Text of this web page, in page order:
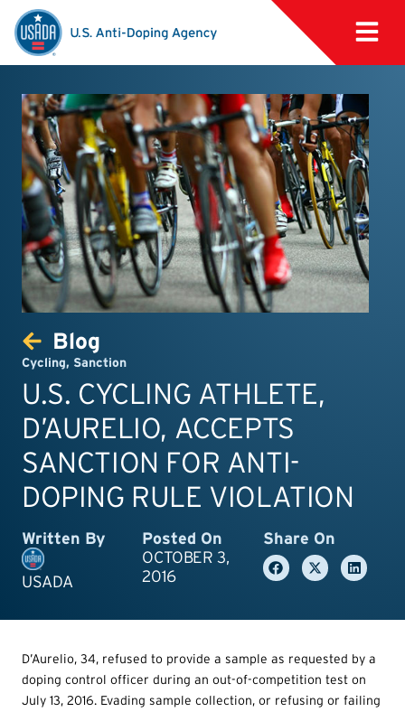
Blog
Cycling, Sanction
U.S. CYCLING ATHLETE,
D’AURELIO, ACCEPTS
SANCTION FOR ANTI-
DOPING RULE VIOLATION
Written By
USADA
Posted On
OCTOBER 3,
2016
Share On
D’Aurelio, 34, refused to provide a sample as requested by a
doping control officer during an out-of-competition test on
July 13, 2016. Evading sample collection, or refusing or failing